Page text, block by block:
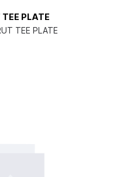
PLATE
TEE PLATE